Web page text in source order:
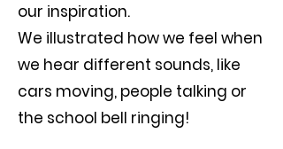
our inspiration.
We illustrated how we feel when
we hear different sounds, like
cars moving, people talking or
the school bell ringing!